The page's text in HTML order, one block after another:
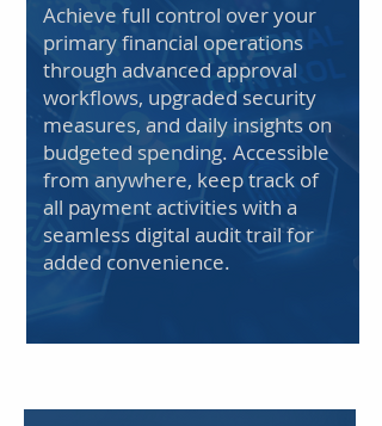
Achieve full control over your
primary financial operations
through advanced approval
workflows, upgraded security
measures, and daily insights on
budgeted spending. Accessible
from anywhere, keep track of
all payment activities with a
seamless digital audit trail for
added convenience.